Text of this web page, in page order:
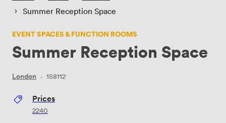
› Summer Reception Space
EVENT SPACES & FUNCTION ROOMS
Summer Reception Space
London · 158112
Prices
2240